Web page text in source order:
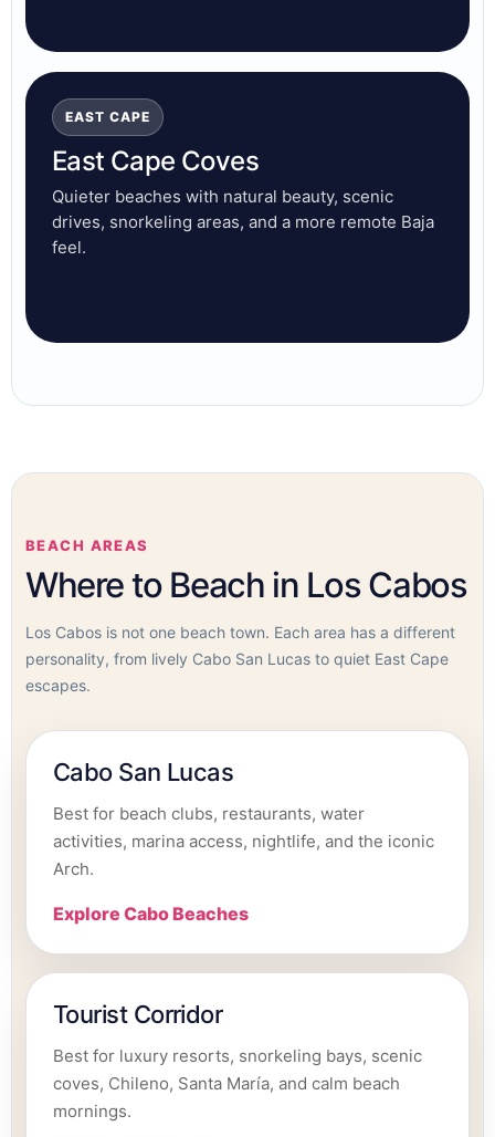
EAST CAPE
East Cape Coves
Quieter beaches with natural beauty, scenic
drives, snorkeling areas, and a more remote Baja
feel.
BEACH AREAS
Where to Beach in Los Cabos
Los Cabos is not one beach town. Each area has a different
personality, from lively Cabo San Lucas to quiet East Cape
escapes.
Cabo San Lucas
Best for beach clubs, restaurants, water
activities, marina access, nightlife, and the iconic
Arch.
Explore Cabo Beaches
Tourist Corridor
Best for luxury resorts, snorkeling bays, scenic
coves, Chileno, Santa María, and calm beach
mornings.